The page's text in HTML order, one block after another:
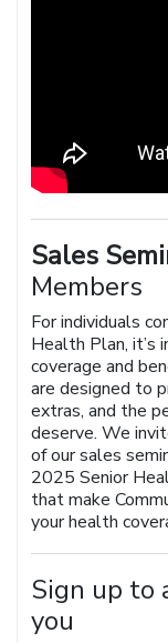
Sales
Members
For individuals
Health Plan, it’s
coverage and
are designed to
extras, and the
deserve. We
of our sales
2025 Senior
that make
your health
Sign up to
you